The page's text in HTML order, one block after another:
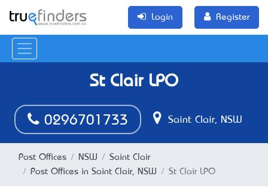
Login Register
St Clair LPO
0296701733 Saint Clair, NSW
Post Offices NSW
Saint Clair
Post Offices in Saint Clair, NSW
St Clair LPO